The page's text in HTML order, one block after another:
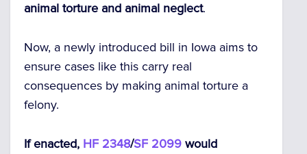
animal torture and animal neglect.
Now, a newly introduced bill in Iowa aims to
ensure cases like this carry real
consequences by making animal torture a
felony.
If enacted, HF 2348/SF 2099 would